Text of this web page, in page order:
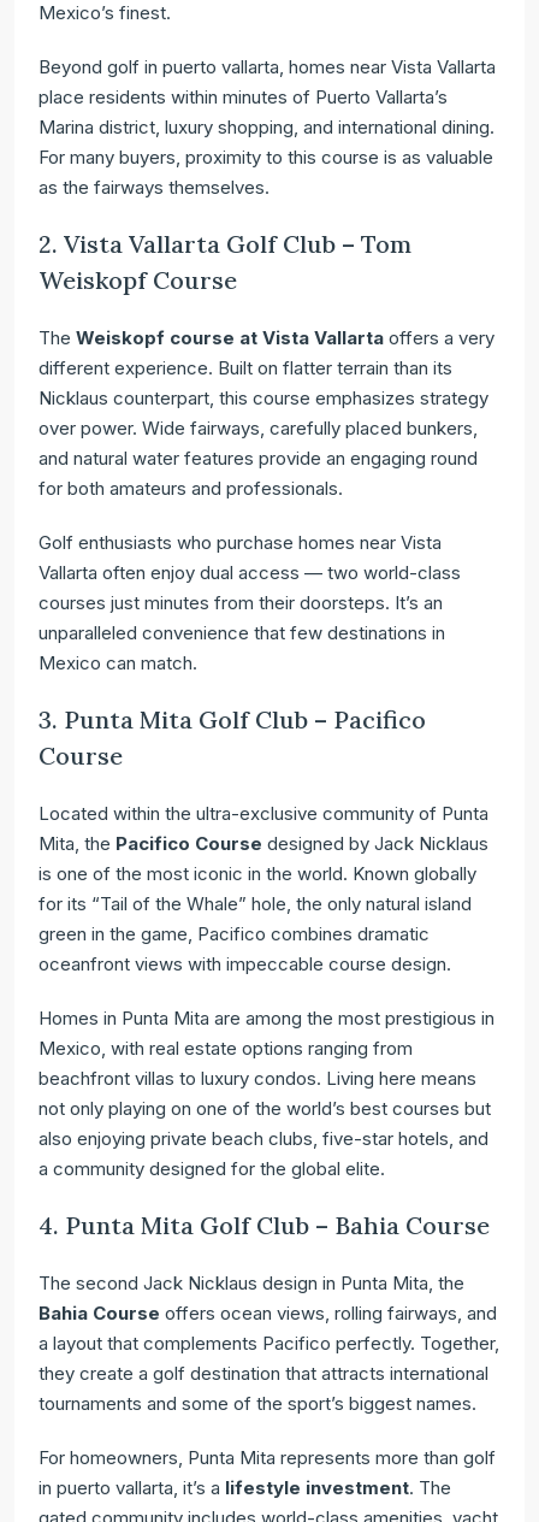
Mexico’s finest.
Beyond golf in puerto vallarta, homes near Vista Vallarta
place residents within minutes of Puerto Vallarta’s
Marina district, luxury shopping, and international dining.
For many buyers, proximity to this course is as valuable
as the fairways themselves.
2. Vista Vallarta Golf Club – Tom
Weiskopf Course
The Weiskopf course at Vista Vallarta offers a very
different experience. Built on flatter terrain than its
Nicklaus counterpart, this course emphasizes strategy
over power. Wide fairways, carefully placed bunkers,
and natural water features provide an engaging round
for both amateurs and professionals.
Golf enthusiasts who purchase homes near Vista
Vallarta often enjoy dual access — two world-class
courses just minutes from their doorsteps. It’s an
unparalleled convenience that few destinations in
Mexico can match.
3. Punta Mita Golf Club – Pacifico
Course
Located within the ultra-exclusive community of Punta
Mita, the Pacifico Course designed by Jack Nicklaus
is one of the most iconic in the world. Known globally
for its “Tail of the Whale” hole, the only natural island
green in the game, Pacifico combines dramatic
oceanfront views with impeccable course design.
Homes in Punta Mita are among the most prestigious in
Mexico, with real estate options ranging from
beachfront villas to luxury condos. Living here means
not only playing on one of the world’s best courses but
also enjoying private beach clubs, five-star hotels, and
a community designed for the global elite.
4. Punta Mita Golf Club – Bahia Course
The second Jack Nicklaus design in Punta Mita, the
Bahia Course offers ocean views, rolling fairways, and
a layout that complements Pacifico perfectly. Together,
they create a golf destination that attracts international
tournaments and some of the sport’s biggest names.
For homeowners, Punta Mita represents more than golf
in puerto vallarta, it’s a lifestyle investment. The